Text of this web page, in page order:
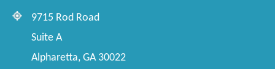
9715 Rod Road
Suite A
Alpharetta, GA 30022